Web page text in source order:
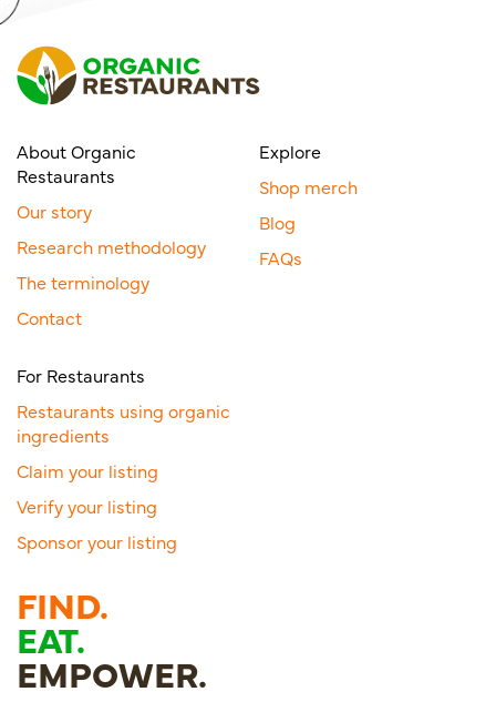
About Organic
Restaurants
Our story
Research methodology
The terminology
Contact
Explore
Shop merch
Blog
FAQs
For Restaurants
Restaurants using organic
ingredients
Claim your listing
Verify your listing
Sponsor your listing
FIND.
EAT.
EMPOWER.